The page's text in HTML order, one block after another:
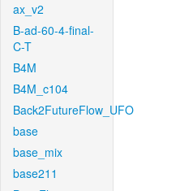
ax_v2
B-ad-60-4-final-
C-T
B4M
B4M_c104
Back2FutureFlow_UFO
base
base_mix
base211